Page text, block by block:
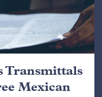
Transmittals
Mexican